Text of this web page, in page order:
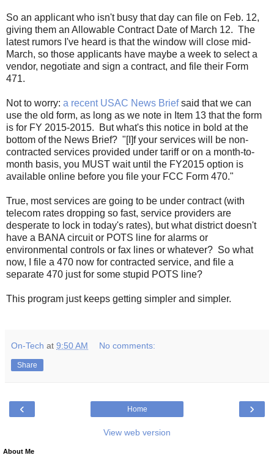
So an applicant who isn't busy that day can file on Feb. 12,
giving them an Allowable Contract Date of March 12. The
latest rumors I've heard is that the window will close mid-
March, so those applicants have maybe a week to select a
vendor, negotiate and sign a contract, and file their Form
471.
Not to worry: a recent USAC News Briefsaid that we can
use the old form, as long as we note in Item 13 that the form
is for FY 2015-2015. But what's this notice in bold at the
bottom of the News Brief? "[I]f your services will be non-
contracted services provided under tariff or on a month-to-
month basis, you MUST wait until the FY2015 option is
available online before you file your FCC Form 470."
True, most services are going to be under contract (with
telecom rates dropping so fast, service providers are
desperate to lock in today's rates), but what district doesn't
have a BANA circuit or POTS line for alarms or
environmental controls or fax lines or whatever? So what
now, I file a 470 now for contracted service, and file a
separate 470 just for some stupid POTS line?
This program just keeps getting simpler and simpler.
On-Tech at 9:50 AM No comments:
Share
‹ ›
Home
View web version
About Me